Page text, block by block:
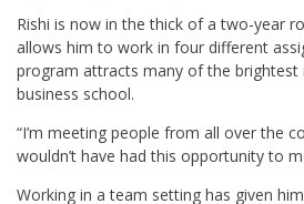
Rishi is now in the thick of a two-year
allows him to work in four different
program attracts many of the
business school.
“I’m meeting people from all over the
wouldn’t have had this opportunity to
Working in a team setting has given